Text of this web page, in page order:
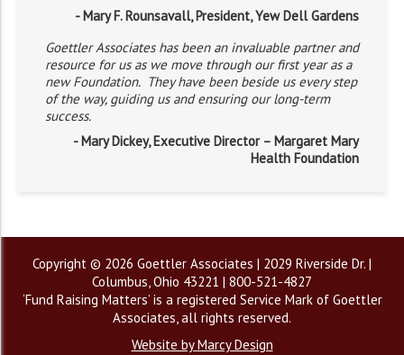
- Mary F. Rounsavall, President, Yew Dell Gardens
Goettler Associates has been an invaluable partner and
resource for us as we move through our first year as a
new Foundation. They have been beside us every step
of the way, guiding us and ensuring our long-term
success.
- Mary Dickey, Executive Director – Margaret Mary
Health Foundation
Copyright © 2026 Goettler Associates | 2029 Riverside Dr. |
Columbus, Ohio 43221 | 800-521-4827
‘Fund Raising Matters’ is a registered Service Mark of Goettler
Associates, all rights reserved.
Website by Marcy Design